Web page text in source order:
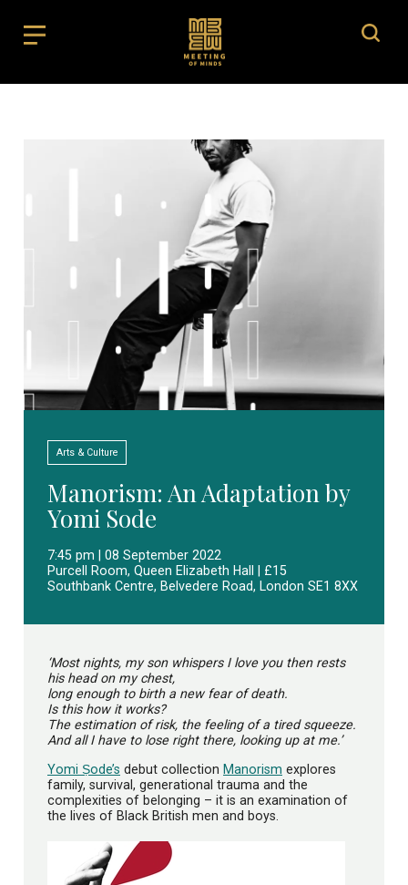
Arts & Culture
Manorism: An Adaptation by
Yomi Sode
7:45 pm | 08 September 2022
Purcell Room, Queen Elizabeth Hall | £15
Southbank Centre, Belvedere Road, London SE1 8XX
‘Most nights, my son whispers I love you then rests
his head on my chest,
long enough to birth a new fear of death.
Is this how it works?
The estimation of risk, the feeling of a tired squeeze.
And all I have to lose right there, looking up at me.’
Yomi Ṣode’s debut collection Manorism explores
family, survival, generational trauma and the
complexities of belonging – it is an examination of
the lives of Black British men and boys.